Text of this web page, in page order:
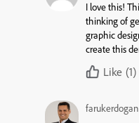
I love this!
thinking of
graphic
create this
Like (1)
farukerdogan